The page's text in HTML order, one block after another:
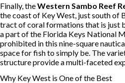
Finally, theWestern Sambo Reef
the coast of Key West, just south of
tract of coral formations that is just
a part of the Florida Keys National
prohibited in this nine-square
space for fish to simply be. The
structure provide a multi-faceted
Why Key West is One of the Best